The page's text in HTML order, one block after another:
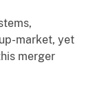
market, yet
merger